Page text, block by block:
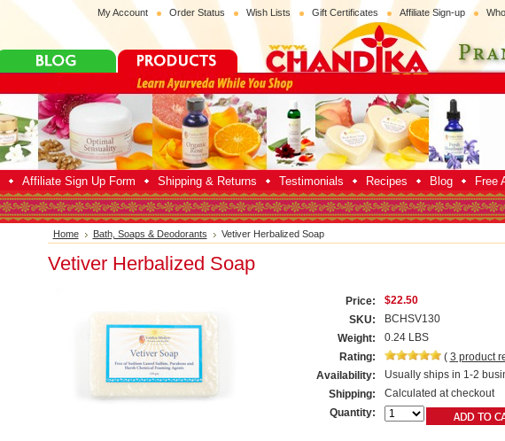
My Account Order Status Wish Lists Gift Certificates Affiliate Sign-up
Affiliate Sign Up Form Shipping & Returns Testimonials Recipes Blog Free
Home Bath, Soaps & Deodorants Vetiver Herbalized Soap
Vetiver Herbalized Soap
Price:
$22.50
SKU:
BCHSV130
Weight:
0.24 LBS
Rating:
( 3 product
Availability:
Usually ships in 1-2
Shipping:
Calculated at checkout
Quantity: